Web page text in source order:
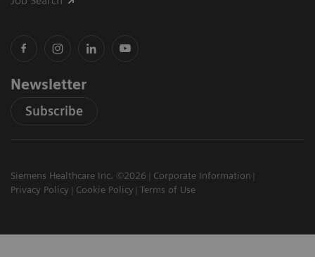
Newsletter
Subscribe
Siemens Healthcare Inc. ©2026
Corporate Information
Privacy Policy
Cookie Policy Terms of Use